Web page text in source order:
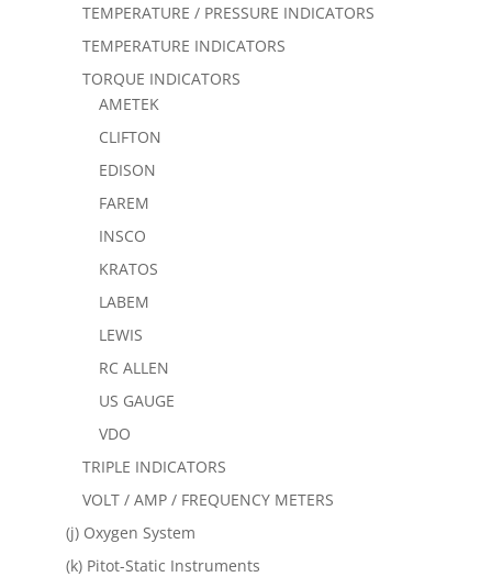
TEMPERATURE / PRESSURE INDICATORS
TEMPERATURE INDICATORS
TORQUE INDICATORS
AMETEK
CLIFTON
EDISON
FAREM
INSCO
KRATOS
LABEM
LEWIS
RC ALLEN
US GAUGE
VDO
TRIPLE INDICATORS
VOLT / AMP / FREQUENCY METERS
(j) Oxygen System
(k) Pitot-Static Instruments